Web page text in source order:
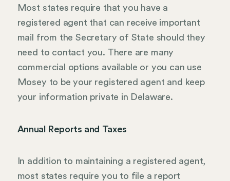
Most states require that you have a
registered agent that can receive important
mail from the Secretary of State should they
need to contact you. There are many
commercial options available or you can use
Mosey to be your registered agent and keep
your information private in Delaware.
Annual Reports and Taxes
In addition to maintaining a registered agent,
most states require you to file a report